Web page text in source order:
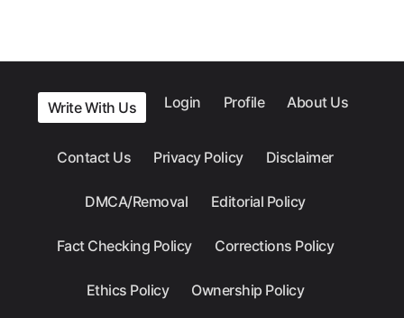
Write With Us Login Profile About Us
Contact Us Privacy Policy Disclaimer
DMCA/Removal Editorial Policy
Fact Checking Policy Corrections Policy
Ethics Policy Ownership Policy